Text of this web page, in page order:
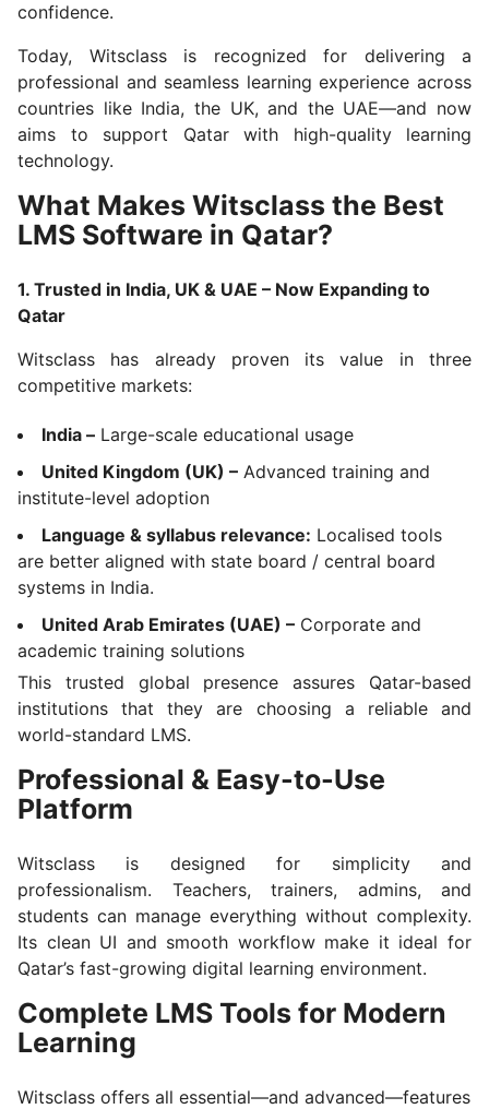
confidence.
Today, Witsclass is recognized for delivering a
professional and seamless learning experience across
countries like India, the UK, and the UAE—and now
aims to support Qatar with high-quality learning
technology.
What Makes Witsclass the Best
LMS Software in Qatar?
1. Trusted in India, UK & UAE – Now Expanding to
Qatar
Witsclass has already proven its value in three
competitive markets:
India – Large-scale educational usage
United Kingdom (UK) – Advanced training and
institute-level adoption
Language & syllabus relevance: Localised tools
are better aligned with state board / central board
systems in India.
United Arab Emirates (UAE) – Corporate and
academic training solutions
This trusted global presence assures Qatar-based
institutions that they are choosing a reliable and
world-standard LMS.
Professional & Easy-to-Use
Platform
Witsclass is designed for simplicity and
professionalism. Teachers, trainers, admins, and
students can manage everything without complexity.
Its clean UI and smooth workflow make it ideal for
Qatar’s fast-growing digital learning environment.
Complete LMS Tools for Modern
Learning
Witsclass offers all essential—and advanced—features